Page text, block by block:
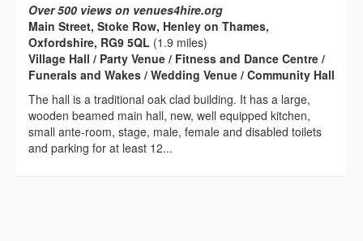
Over 500 views on venues4hire.org
Main Street, Stoke Row, Henley on Thames,
Oxfordshire, RG9 5QL (1.9 miles)
Village Hall / Party Venue / Fitness and Dance Centre /
Funerals and Wakes / Wedding Venue / Community Hall
The hall is a traditional oak clad building. It has a large,
wooden beamed main hall, new, well equipped kitchen,
small ante-room, stage, male, female and disabled toilets
and parking for at least 12...